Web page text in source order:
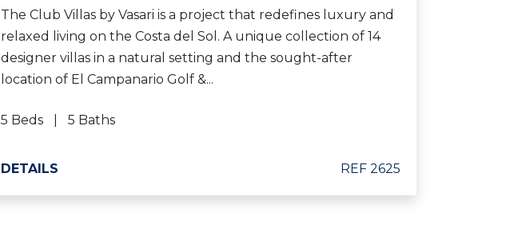
The Club Villas by Vasari is a project that redefines luxury and
relaxed living on the Costa del Sol. A unique collection of 14
designer villas in a natural setting and the sought-after
location of El Campanario Golf &...
5 Beds 5 Baths
DETAILS REF 2625